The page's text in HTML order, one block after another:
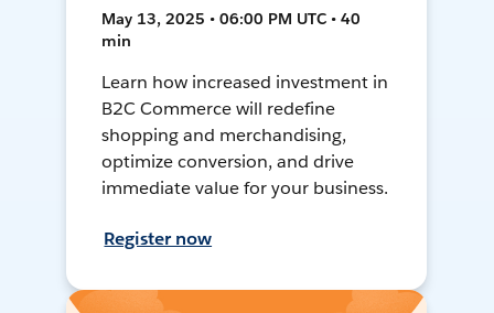
May 13, 2025 • 06:00 PM UTC • 40
min
Learn how increased investment in
B2C Commerce will redefine
shopping and merchandising,
optimize conversion, and drive
immediate value for your business.
Register now